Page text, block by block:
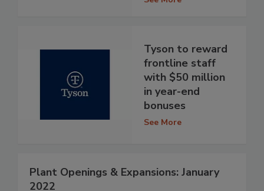
Tyson to reward
frontline staff
with $50 million
in year-end
bonuses
See More
Plant Openings & Expansions: January
2022